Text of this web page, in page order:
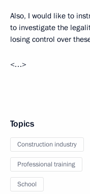
Also, I would like to
to investigate the
losing control over
<…>
Topics
Construction industry
Professional training
School